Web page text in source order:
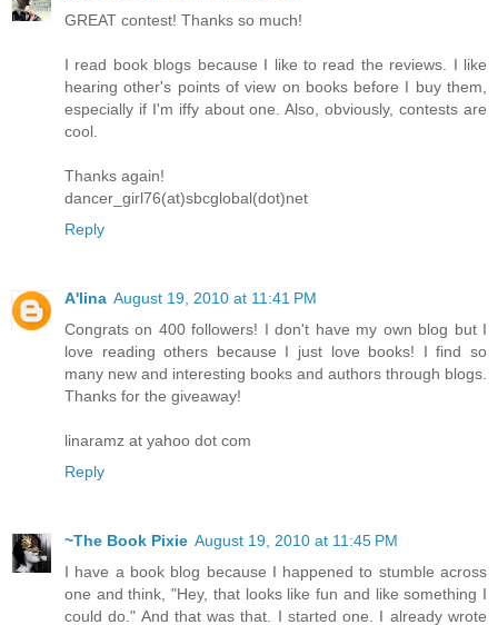
GREAT contest! Thanks so much!
I read book blogs because I like to read the reviews. I like
hearing other's points of view on books before I buy them,
especially if I'm iffy about one. Also, obviously, contests are
cool.
Thanks again!
dancer_girl76(at)sbcglobal(dot)net
Reply
A'lina August 19, 2010 at 11:41 PM
Congrats on 400 followers! I don't have my own blog but I
love reading others because I just love books! I find so
many new and interesting books and authors through blogs.
Thanks for the giveaway!
linaramz at yahoo dot com
Reply
~The Book Pixie August 19, 2010 at 11:45 PM
I have a book blog because I happened to stumble across
one and think, "Hey, that looks like fun and like something I
could do." And that was that. I started one. I already wrote